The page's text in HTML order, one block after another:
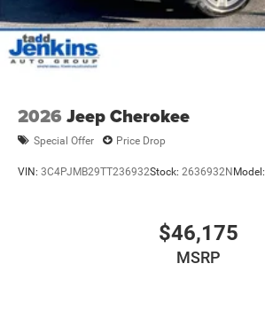
2026 Jeep Cherokee
Special Offer Price Drop
VIN: 3C4PJMB29TT236932Stock: 2636932NModel:
$46,175
MSRP